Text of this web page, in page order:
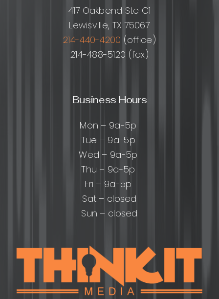
417 Oakbend Ste C1
Lewisville, TX 75067
214-440-4200 (office)
214-488-5120 (fax)
Business Hours
Mon – 9a-5p
Tue – 9a-5p
Wed – 9a-5p
Thu – 9a-5p
Fri – 9a-5p
Sat – closed
Sun – closed